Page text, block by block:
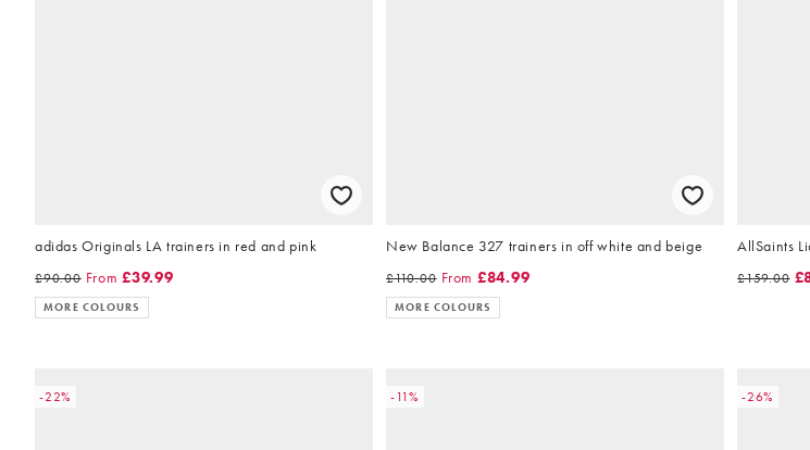
adidas Originals LA trainers in red and pink
£90.00 From £39.99
MORE COLOURS
New Balance 327 trainers in off white and beige
£110.00 From £84.99
MORE COLOURS
AllSaints
£159.00
-22% -11% -26%